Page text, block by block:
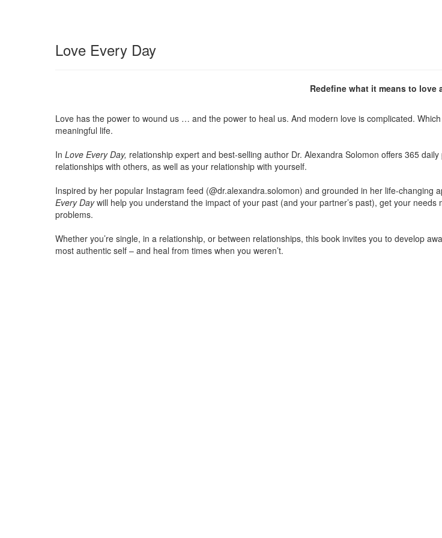
Love Every Day
Redefine what it means to love
Love has the power to wound us … and the power to heal us. And modern love is complicated.
meaningful life.
In Love Every Day, relationship expert and best-selling author Dr. Alexandra Solomon offers 365
relationships with others, as well as your relationship with yourself.
Inspired by her popular Instagram feed (@dr.alexandra.solomon) and grounded in her life-changing
Every Daywill help you understand the impact of your past (and your partner’s past), get your
problems.
Whether you’re single, in a relationship, or between relationships, this book invites you to develop
most authentic self – and heal from times when you weren’t.